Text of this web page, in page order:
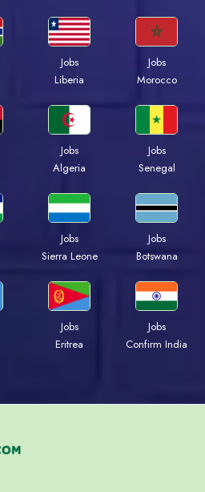
Jobs
Liberia
Jobs
Morocco
Jobs
Algeria
Jobs
Senegal
Jobs
Sierra Leone
Jobs
Botswana
Jobs
Eritrea
Jobs
Confirm India